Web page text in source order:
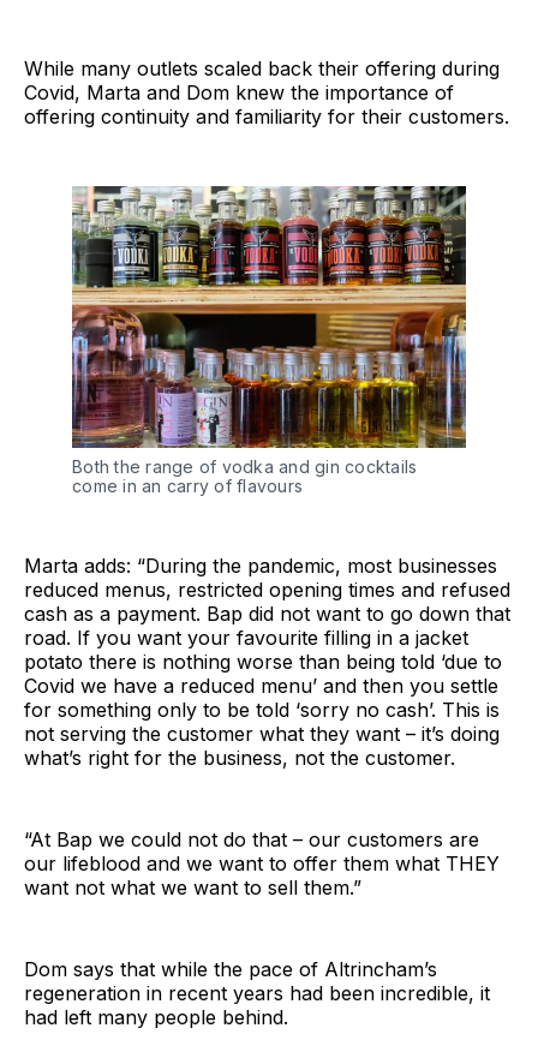
While many outlets scaled back their offering during
Covid, Marta and Dom knew the importance of
offering continuity and familiarity for their customers.
Both the range of vodka and gin cocktails
come in an carry of flavours
Marta adds: “During the pandemic, most businesses
reduced menus, restricted opening times and refused
cash as a payment. Bap did not want to go down that
road. If you want your favourite filling in a jacket
potato there is nothing worse than being told ‘due to
Covid we have a reduced menu’ and then you settle
for something only to be told ‘sorry no cash’. This is
not serving the customer what they want – it’s doing
what’s right for the business, not the customer.
“At Bap we could not do that – our customers are
our lifeblood and we want to offer them what THEY
want not what we want to sell them.”
Dom says that while the pace of Altrincham’s
regeneration in recent years had been incredible, it
had left many people behind.